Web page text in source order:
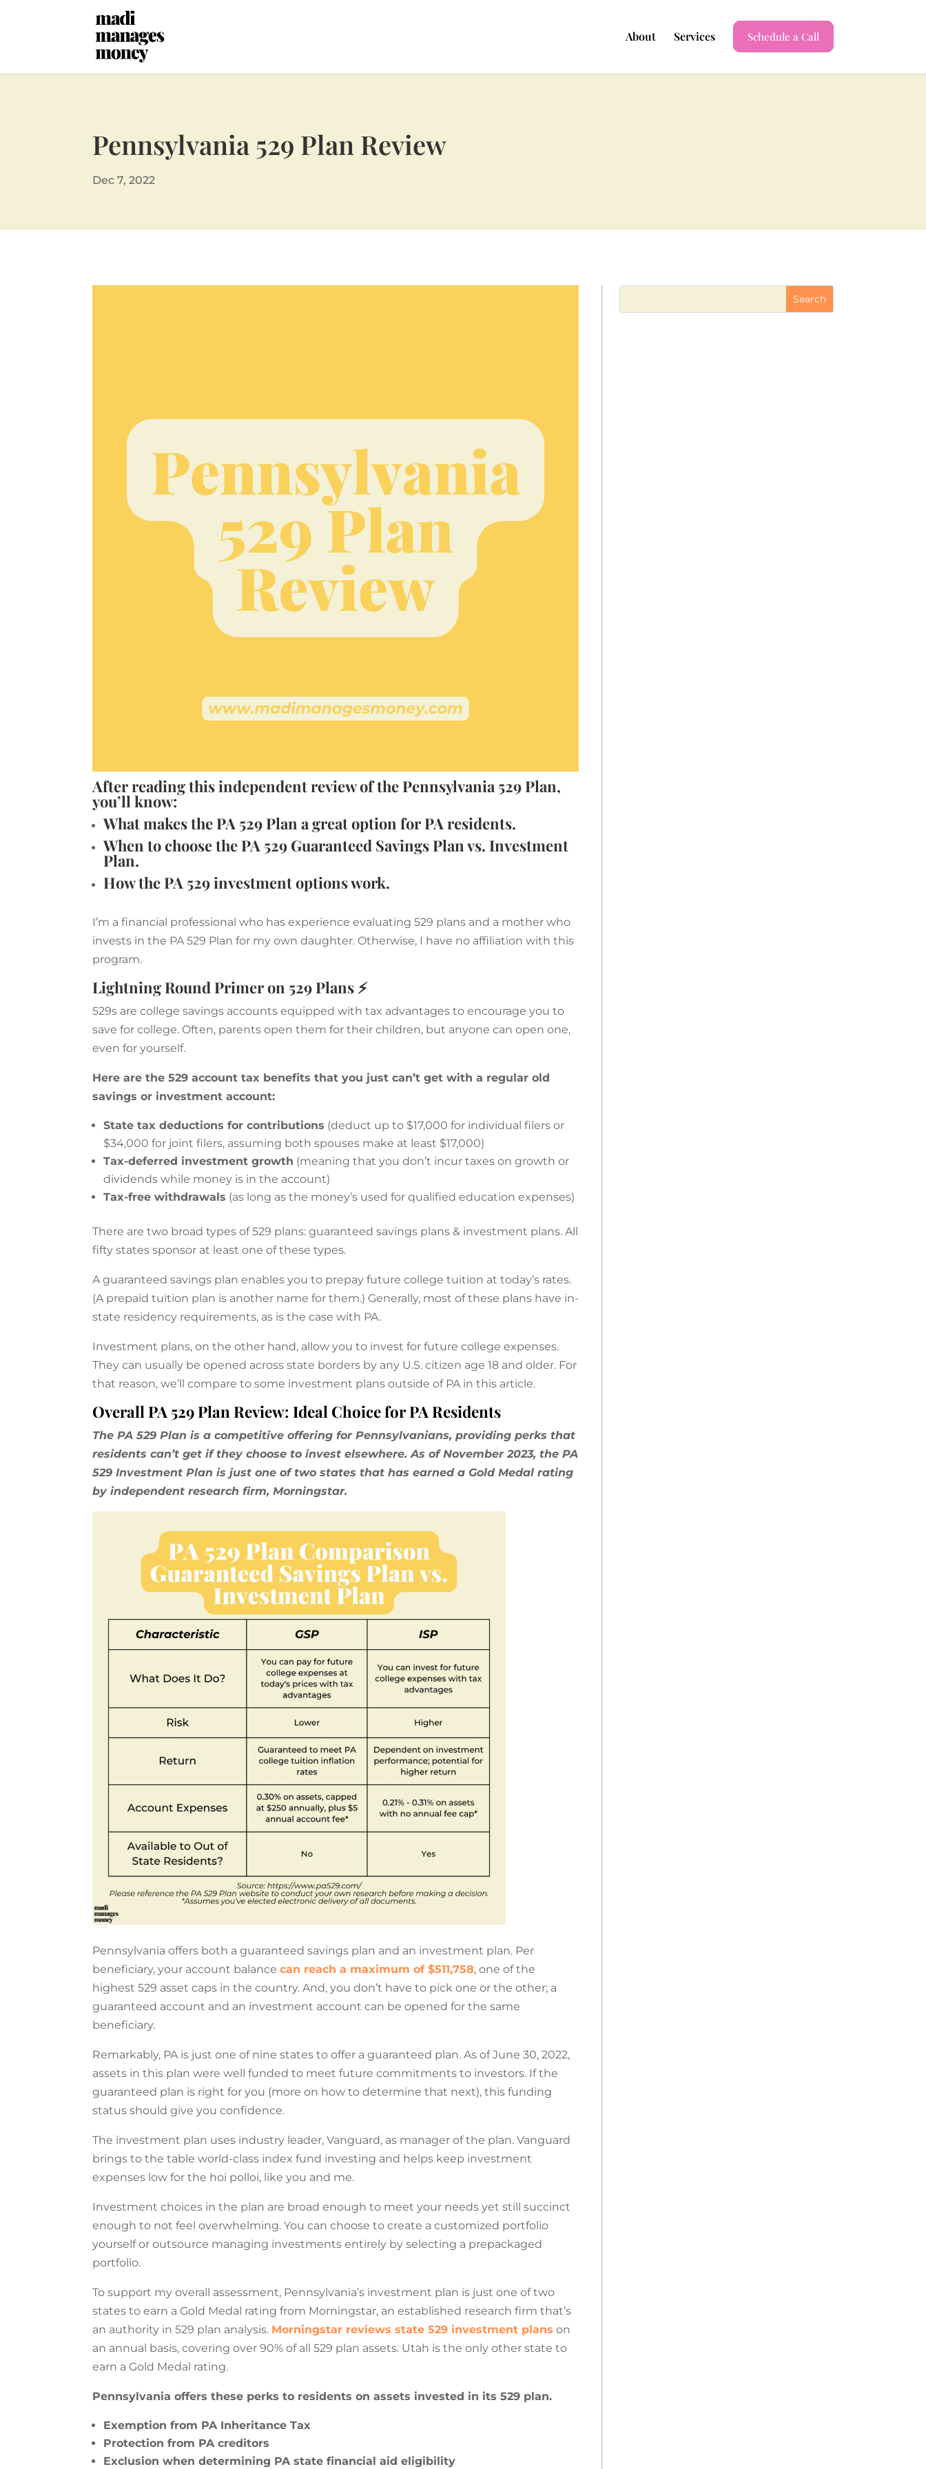
About Services Schedule a Call
Pennsylvania 529 Plan Review
Dec 7, 2022
After reading this independent review of the Pennsylvania 529 Plan,
you’ll know:
What makes the PA 529 Plan a great option for PA residents.
When to choose the PA 529 Guaranteed Savings Plan vs. Investment
Plan.
How the PA 529 investment options work.
I’m a financial professional who has experience evaluating 529 plans and a mother who
invests in the PA 529 Plan for my own daughter. Otherwise, I have no affiliation with this
program.
Lightning Round Primer on 529 Plans ⚡️
529s are college savings accounts equipped with tax advantages to encourage you to
save for college. Often, parents open them for their children, but anyone can open one,
even for yourself.
Here are the 529 account tax benefits that you just can’t get with a regular old
savings or investment account:
State tax deductions for contributions (deduct up to $17,000 for individual filers or
$34,000 for joint filers, assuming both spouses make at least $17,000)
Tax-deferred investment growth (meaning that you don’t incur taxes on growth or
dividends while money is in the account)
Tax-free withdrawals (as long as the money’s used for qualified education expenses)
There are two broad types of 529 plans: guaranteed savings plans & investment plans. All
fifty states sponsor at least one of these types.
A guaranteed savings plan enables you to prepay future college tuition at today’s rates.
(A prepaid tuition plan is another name for them.) Generally, most of these plans have in-
state residency requirements, as is the case with PA.
Investment plans, on the other hand, allow you to invest for future college expenses.
They can usually be opened across state borders by any U.S. citizen age 18 and older. For
that reason, we’ll compare to some investment plans outside of PA in this article.
Overall PA 529 Plan Review: Ideal Choice for PA Residents
The PA 529 Plan is a competitive offering for Pennsylvanians, providing perks that
residents can’t get if they choose to invest elsewhere. As of November 2023, the PA
529 Investment Plan is just one of two states that has earned a Gold Medal rating
by independent research firm, Morningstar.
Pennsylvania offers both a guaranteed savings plan and an investment plan. Per
beneficiary, your account balancecan reach a maximum of $511,758, one of the
highest 529 asset caps in the country. And, you don’t have to pick one or the other; a
guaranteed account and an investment account can be opened for the same
beneficiary.
Remarkably, PA is just one of nine states to offer a guaranteed plan.As of June 30, 2022,
assets in this plan were well funded to meet future commitments to investors. If the
guaranteed plan is right for you (more on how to determine that next), this funding
status should give you confidence.
The investment plan uses industry leader, Vanguard, as manager of the plan. Vanguard
brings to the table world-class index fund investing and helps keep investment
expenses low for the hoi polloi, like you and me.
Investment choices in the plan are broad enough to meet your needs yet still succinct
enough to not feel overwhelming. You can choose to create a customized portfolio
yourself or outsource managing investments entirely by selecting a prepackaged
portfolio.
To support my overall assessment, Pennsylvania’s investment plan is just one of two
states to earn a Gold Medal rating from Morningstar, an established research firm that’s
an authority in 529 plan analysis. Morningstar reviews state 529 investment plans on
an annual basis, covering over 90% of all 529 plan assets. Utah is the only other state to
earn a Gold Medal rating.
Pennsylvania offers these perks to residents on assets invested in its 529 plan.
Exemption from PA Inheritance Tax
Protection from PA creditors
Exclusion when determining PA state financial aid eligibility